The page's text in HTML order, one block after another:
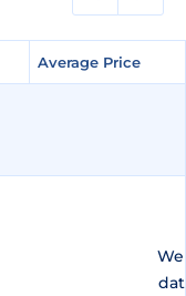
Average Price
Average Price